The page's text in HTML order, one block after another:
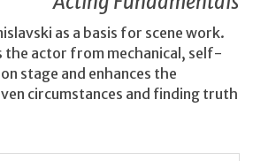
as a basis for scene work.
the actor from mechanical, self-
stage and enhances the
circumstances and finding truth